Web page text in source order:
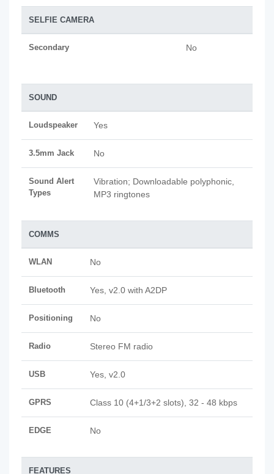
SELFIE CAMERA
Secondary No
SOUND
Loudspeaker Yes
3.5mm Jack No
Sound Alert
Types
Vibration; Downloadable polyphonic,
MP3 ringtones
COMMS
WLAN No
Bluetooth Yes, v2.0 with A2DP
Positioning No
Radio Stereo FM radio
USB Yes, v2.0
GPRS Class 10 (4+1/3+2 slots), 32 - 48 kbps
EDGE No
FEATURES